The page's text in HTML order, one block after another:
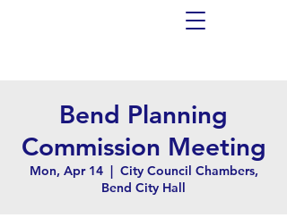
Bend Planning
Commission Meeting
Mon, Apr 14
  |
City Council Chambers,
Bend City Hall